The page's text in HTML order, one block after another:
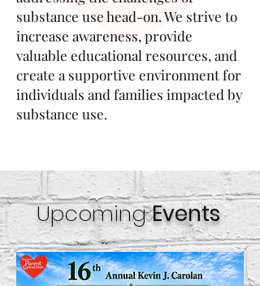
substance use head-on. We strive to
increase awareness, provide
valuable educational resources, and
create a supportive environment for
individuals and families impacted by
substance use.
UpcomingEvents